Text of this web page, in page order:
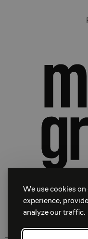
We use cookies
experience,
analyze our traffic.